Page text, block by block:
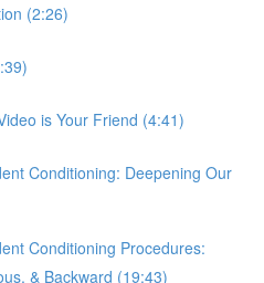
(2:26)
is Your Friend (4:41)
Conditioning: Deepening Our
Conditioning Procedures:
& Backward (19:43)